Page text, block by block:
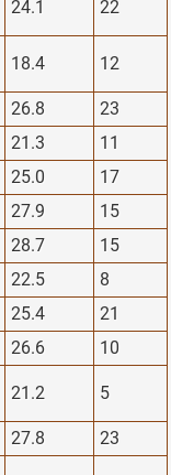
24.1 22
18.4 12
26.8
23
21.3
11
25.0
17
27.9
15
28.7
15
22.5
8
25.4
21
26.6
10
21.2 5
27.8
23